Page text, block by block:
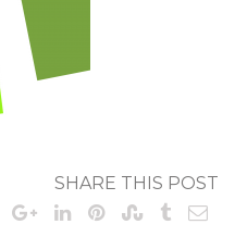
SHARE THIS POST